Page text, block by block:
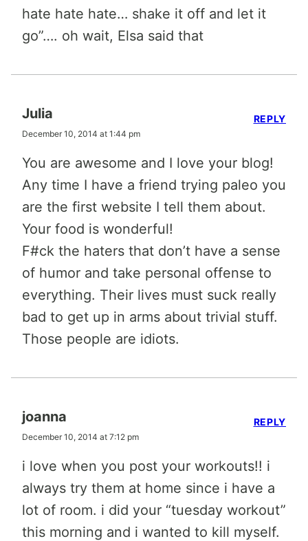
hate hate hate… shake it off and let it
go”…. oh wait, Elsa said that
Julia
December 10, 2014 at 1:44 pm
You are awesome and I love your blog!
Any time I have a friend trying paleo you
are the first website I tell them about.
Your food is wonderful!
F#ck the haters that don’t have a sense
of humor and take personal offense to
everything. Their lives must suck really
bad to get up in arms about trivial stuff.
Those people are idiots.
REPLY
joanna
December 10, 2014 at 7:12 pm
i love when you post your workouts!! i
always try them at home since i have a
lot of room. i did your “tuesday workout”
this morning and i wanted to kill myself.
REPLY